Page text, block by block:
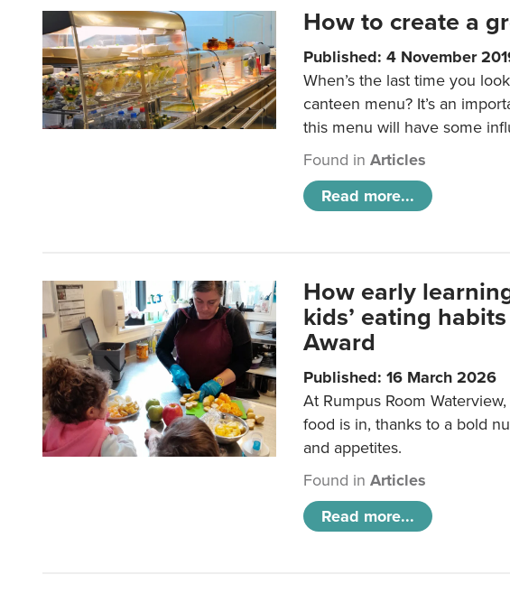
How to create a
Published: 4 November
When’s the last time you
canteen menu? It’s an
this menu will have some
Found inArticles
Read more...
How early
kids’ eating
Award
Published: 16 March 2026
At Rumpus Room
food is in, thanks to a bold
and appetites.
Found inArticles
Read more...